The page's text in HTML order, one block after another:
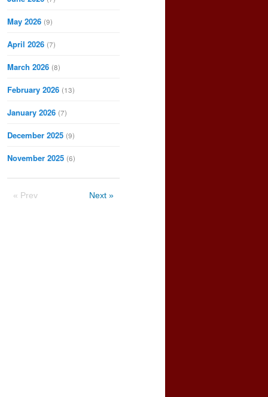
May 2026 (9)
April 2026 (7)
March 2026 (8)
February 2026 (13)
January 2026 (7)
December 2025 (9)
November 2025 (6)
« Prev Next »